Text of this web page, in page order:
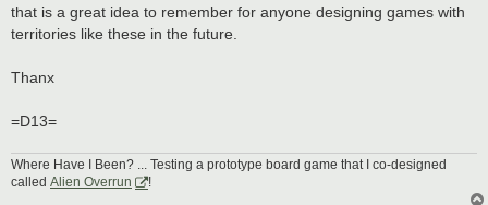
that is a great idea to remember for anyone designing games with
territories like these in the future.
Thanx
=D13=
Where Have I Been? ... Testing a prototype board game that I co-designed
called Alien Overrun
!